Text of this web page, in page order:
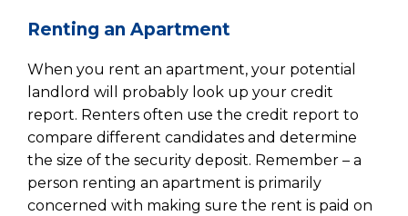
Renting an Apartment
When you rent an apartment, your potential
landlord will probably look up your credit
report. Renters often use the credit report to
compare different candidates and determine
the size of the security deposit. Remember – a
person renting an apartment is primarily
concerned with making sure the rent is paid on